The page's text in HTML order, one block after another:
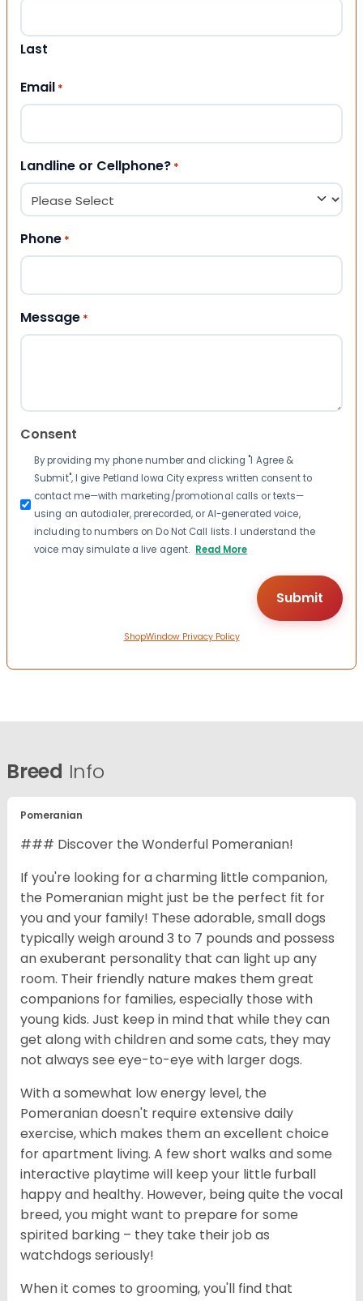
Last
Email *
Landline or Cellphone? *
Phone *
Message *
Consent
By providing my phone number and clicking "I Agree &
Submit", I give Petland Iowa City express written consent to
contact me—with marketing/promotional calls or texts—
using an autodialer, prerecorded, or AI-generated voice,
including to numbers on Do Not Call lists. I understand the
voice may simulate a live agent. Read More
ShopWindow Privacy Policy
Breed Info
Pomeranian
### Discover the Wonderful Pomeranian!
If you're looking for a charming little companion,
the Pomeranian might just be the perfect fit for
you and your family! These adorable, small dogs
typically weigh around 3 to 7 pounds and possess
an exuberant personality that can light up any
room. Their friendly nature makes them great
companions for families, especially those with
young kids. Just keep in mind that while they can
get along with children and some cats, they may
not always see eye-to-eye with larger dogs.
With a somewhat low energy level, the
Pomeranian doesn't require extensive daily
exercise, which makes them an excellent choice
for apartment living. A few short walks and some
interactive playtime will keep your little furball
happy and healthy. However, being quite the vocal
breed, you might want to prepare for some
spirited barking – they take their job as
watchdogs seriously!
When it comes to grooming, you'll find that